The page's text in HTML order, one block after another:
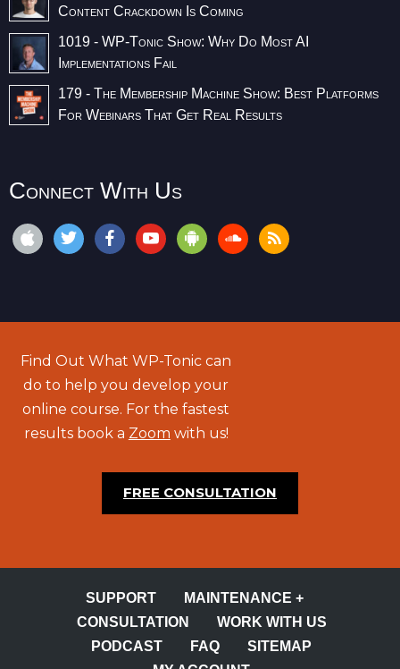
Content Crackdown Is Coming
1019 - WP-Tonic Show: Why Do Most AI
Implementations Fail
179 - The Membership Machine Show: Best Platforms
For Webinars That Get Real Results
Connect With Us
Find Out What WP-Tonic can
do to help you develop your
online course. For the fastest
results book a Zoom with us!
FREE CONSULTATION
SUPPORT
MAINTENANCE +
CONSULTATION
WORK WITH US
PODCAST
FAQ
SITEMAP